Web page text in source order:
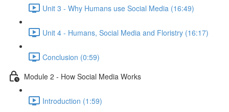
Unit 3 - Why Humans use Social Media (16:49)
Unit 4 - Humans, Social Media and Floristry (16:17)
Conclusion (0:59)
Module 2 - How Social Media Works
Introduction (1:59)